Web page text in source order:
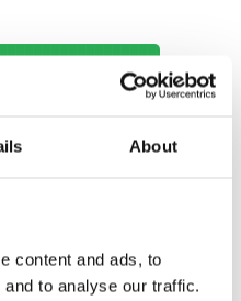
About
content and ads, to
to analyse our traffic.